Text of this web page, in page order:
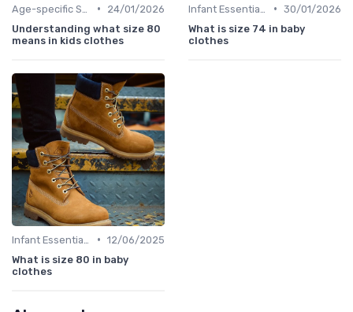
•
24/01/2026
Understanding what size 80
means in kids clothes
• 30/01/2026
What is size 74 in baby
clothes
• 12/06/2025
What is size 80 in baby
clothes